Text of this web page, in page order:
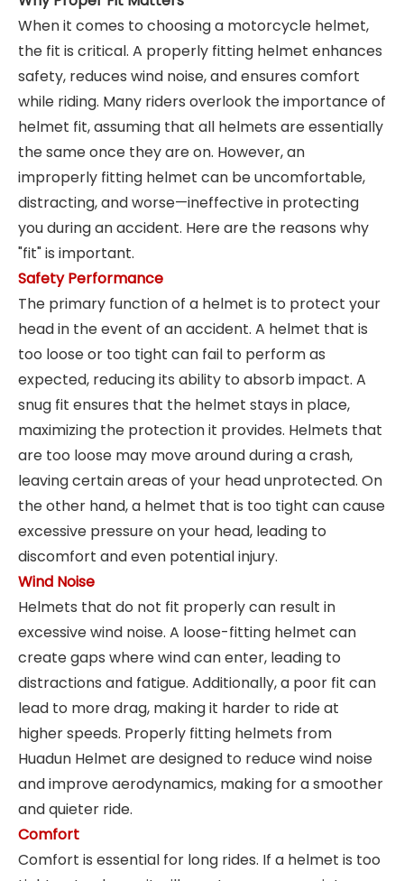
When it comes to choosing a motorcycle helmet,
the fit is critical. A properly fitting helmet enhances
safety, reduces wind noise, and ensures comfort
while riding. Many riders overlook the importance of
helmet fit, assuming that all helmets are essentially
the same once they are on. However, an
improperly fitting helmet can be uncomfortable,
distracting, and worse—ineffective in protecting
you during an accident. Here are the reasons why
"fit" is important.
Safety Performance
The primary function of a helmet is to protect your
head in the event of an accident. A helmet that is
too loose or too tight can fail to perform as
expected, reducing its ability to absorb impact. A
snug fit ensures that the helmet stays in place,
maximizing the protection it provides. Helmets that
are too loose may move around during a crash,
leaving certain areas of your head unprotected. On
the other hand, a helmet that is too tight can cause
excessive pressure on your head, leading to
discomfort and even potential injury.
Wind Noise
Helmets that do not fit properly can result in
excessive wind noise. A loose-fitting helmet can
create gaps where wind can enter, leading to
distractions and fatigue. Additionally, a poor fit can
lead to more drag, making it harder to ride at
higher speeds. Properly fitting helmets from
Huadun Helmet are designed to reduce wind noise
and improve aerodynamics, making for a smoother
and quieter ride.
Comfort
Comfort is essential for long rides. If a helmet is too